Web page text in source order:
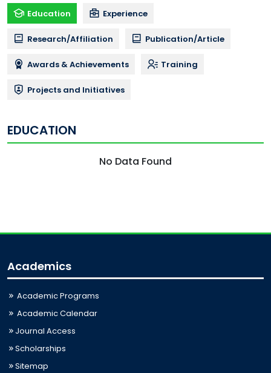
Education Experience
Research/Affiliation Publication/Article
Awards & Achievements Training
Projects and Initiatives
EDUCATION
No Data Found
Academics
Academic Programs
Academic Calendar
Journal Access
Scholarships
Sitemap